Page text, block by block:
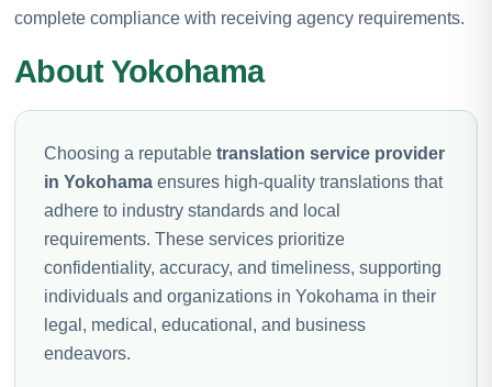
complete compliance with receiving agency requirements.
About Yokohama
Choosing a reputable translation service provider
in Yokohama ensures high-quality translations that
adhere to industry standards and local
requirements. These services prioritize
confidentiality, accuracy, and timeliness, supporting
individuals and organizations in Yokohama in their
legal, medical, educational, and business
endeavors.